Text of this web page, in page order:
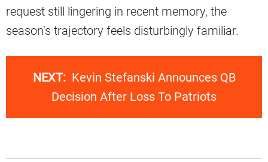
request still lingering in recent memory, the
season’s trajectory feels disturbingly familiar.
NEXT: Kevin Stefanski Announces QB
Decision After Loss To Patriots